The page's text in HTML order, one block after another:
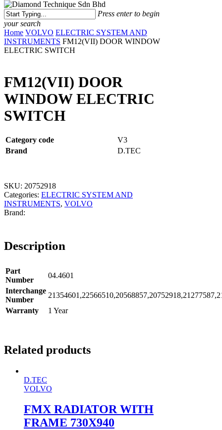
Menu
Press enter to begin
your search
Close
Search
Home VOLVO ELECTRIC SYSTEM AND
INSTRUMENTS FM12(VII) DOOR WINDOW
ELECTRIC SWITCH
FM12(VII) DOOR
WINDOW ELECTRIC
SWITCH
Category code
V3
Brand
D.TEC
SKU: 20752918
Categories: ELECTRIC SYSTEM AND
INSTRUMENTS, VOLVO
Description
Part
Number
04.4601
Interchange
Number
Warranty
1 Year
Related products
D.TEC
VOLVO
FMX RADIATOR WITH
FRAME 730X940